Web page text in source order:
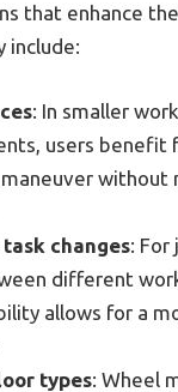
that enhance
include:
: In smaller work
users benefit
without
changes: For
different
allows for a
types: Wheel